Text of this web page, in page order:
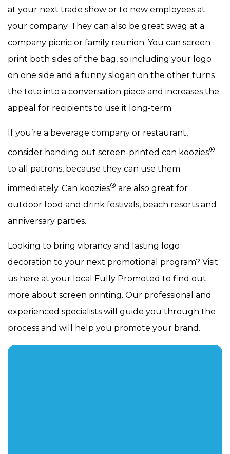
at your next trade show or to new employees at
your company. They can also be great swag at a
company picnic or family reunion. You can screen
print both sides of the bag, so including your logo
on one side and a funny slogan on the other turns
the tote into a conversation piece and increases the
appeal for recipients to use it long-term.
If you’re a beverage company or restaurant,
consider handing out screen-printed can koozies®
to all patrons, because they can use them
immediately. Can koozies® are also great for
outdoor food and drink festivals, beach resorts and
anniversary parties.
Looking to bring vibrancy and lasting logo
decoration to your next promotional program? Visit
us here at your local Fully Promoted to find out
more about screen printing. Our professional and
experienced specialists will guide you through the
process and will help you promote your brand.